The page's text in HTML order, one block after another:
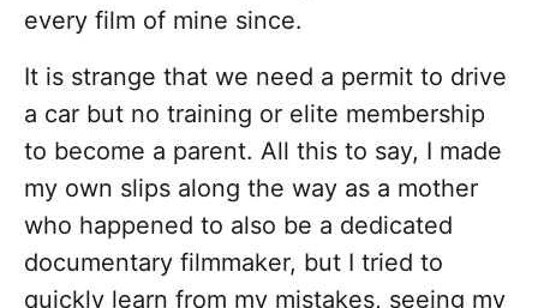
every film of mine since.
It is strange that we need a permit to drive
a car but no training or elite membership
to become a parent. All this to say, I made
my own slips along the way as a mother
who happened to also be a dedicated
documentary filmmaker, but I tried to
quickly learn from my mistakes, seeing my